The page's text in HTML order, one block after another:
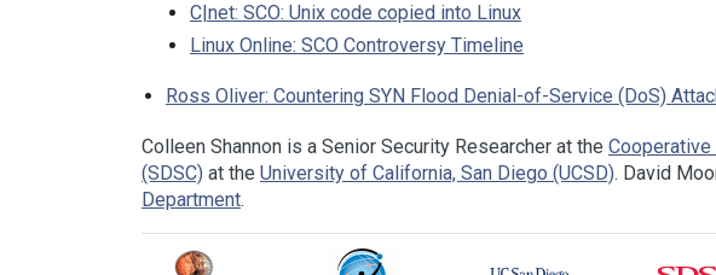
C|net: SCO: Unix code copied into Linux
Linux Online: SCO Controversy Timeline
Ross Oliver: Countering SYN Flood Denial-of-Service (DoS)
Colleen Shannon is a Senior Security Researcher at the
(SDSC) at the University of California, San Diego (UCSD). David
Department.